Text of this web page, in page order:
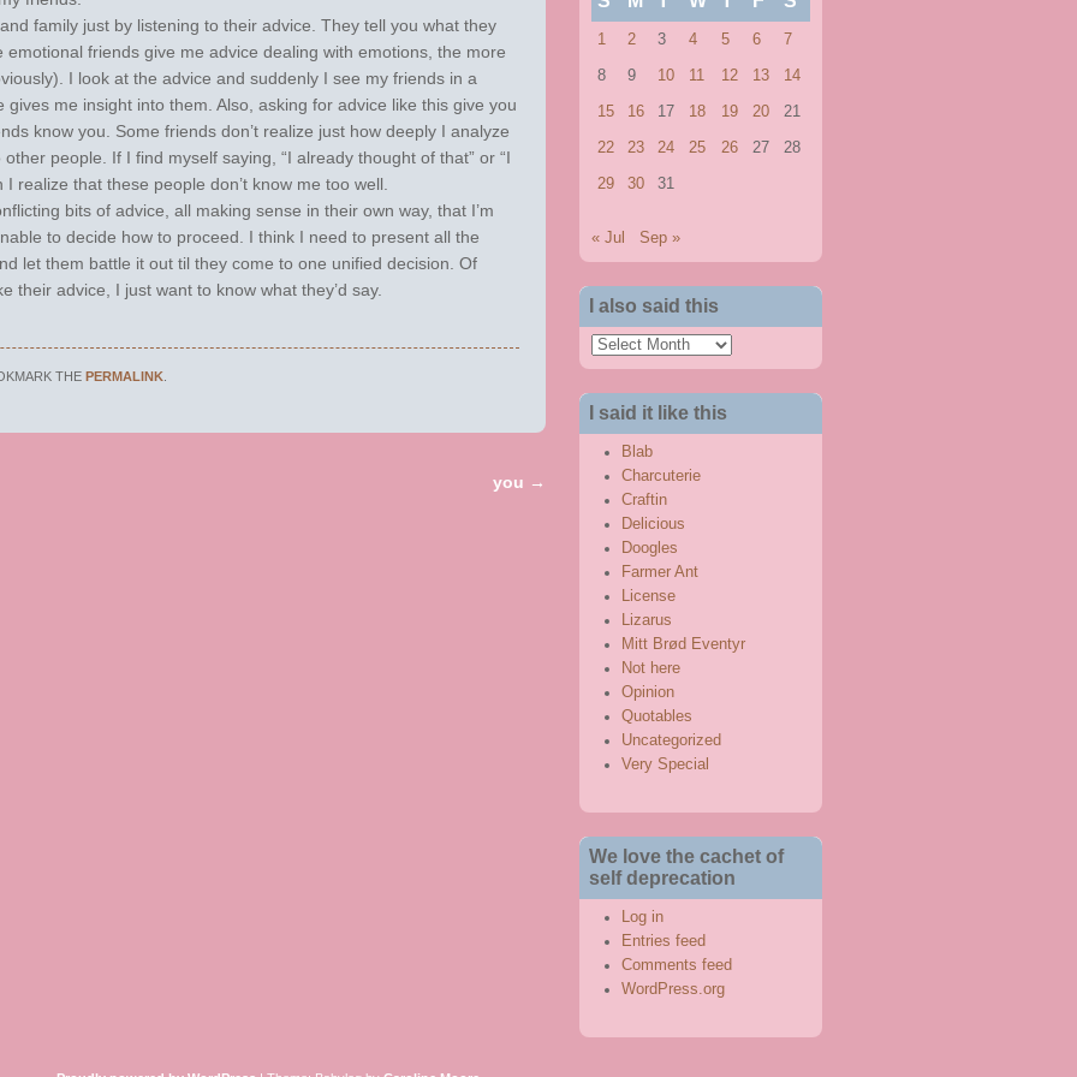
family just by listening to their advice. They tell you what they
friends give me advice dealing with emotions, the more
I look at the advice and suddenly I see my friends in a
me insight into them. Also, asking for advice like this give you
know you. Some friends don’t realize just how deeply I analyze
people. If I find myself saying, “I already thought of that” or “I
realize that these people don’t know me too well.
bits of advice, all making sense in their own way, that I’m
to decide how to proceed. I think I need to present all the
let them battle it out til they come to one unified decision. Of
their advice, I just want to know what they’d say.
THEPERMALINK
you →
1 2 3 4 5 6 7
8 9 10 11 12 13 14
15 16 17 18 19 20 21
22 23 24 25 26 27 28
29 30 31
« Jul Sep »
I also said this
also
said
this
I said it like this
Blab
Charcuterie
Craftin
Delicious
Doogles
Farmer Ant
License
Lizarus
Mitt Brød Eventyr
Not here
Opinion
Quotables
Uncategorized
Very Special
We love the cachet of
self deprecation
Log in
Entries feed
Comments feed
WordPress.org